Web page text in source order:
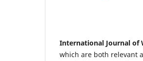
International Journal of
which are both relevant